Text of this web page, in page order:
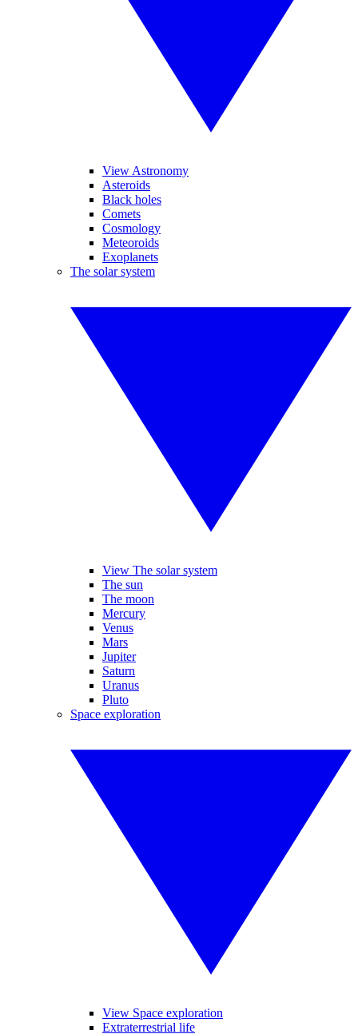
View Astronomy
Asteroids
Black holes
Comets
Cosmology
Meteoroids
Exoplanets
The solar system
View The solar system
The sun
The moon
Mercury
Venus
Mars
Jupiter
Saturn
Uranus
Pluto
Space exploration
View Space exploration
Extraterrestrial life